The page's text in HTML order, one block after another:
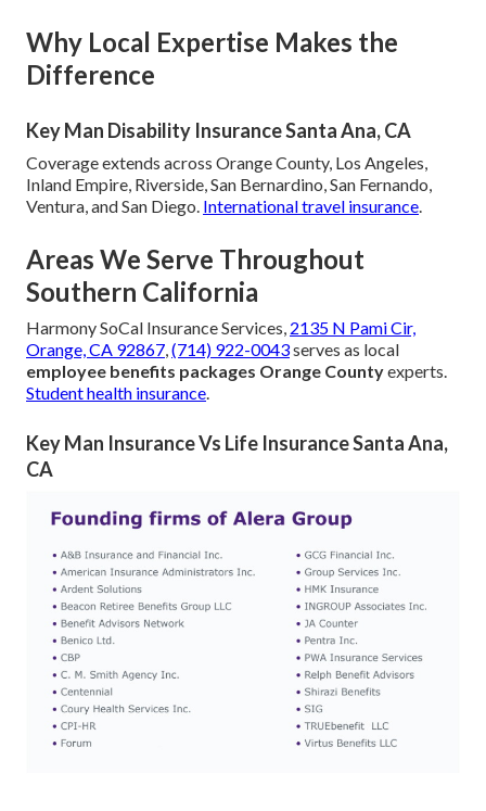
Why Local Expertise Makes the
Difference
Key Man Disability Insurance Santa Ana, CA
Coverage extends across Orange County, Los Angeles,
Inland Empire, Riverside, San Bernardino, San Fernando,
Ventura, and San Diego. International travel insurance.
Areas We Serve Throughout
Southern California
Harmony SoCal Insurance Services, 2135 N Pami Cir,
Orange, CA 92867,(714) 922-0043serves as local
employee benefits packages Orange Countyexperts.
Student health insurance.
Key Man Insurance Vs Life Insurance Santa Ana,
CA